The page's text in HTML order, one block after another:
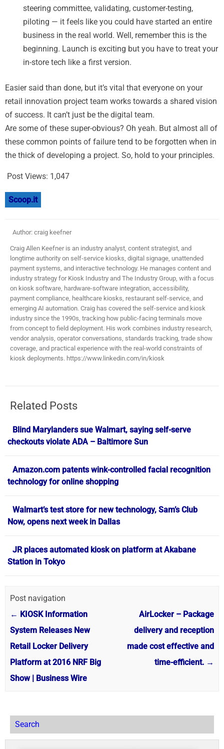
steering committee, validating, customer-testing,
piloting — it feels like you could have started an entire
business in the real world. Well, remember this is the
beginning. Launch is exciting but you have to treat your
in-store tech like a first version.
Easier said than done, but it’s vital that everyone on your
retail innovation project team works towards a shared vision
of success. It can’t just be the digital team.
Are some of these super-obvious? Oh yeah. But almost all of
these common points of failure tend to be forgotten when in
the thick of developing a project. So, hold to your principles.
Post Views: 1,047
Scoop.it
Author: craig keefner
Craig Allen Keefner is an industry analyst, content strategist, and
longtime authority on self-service kiosks, digital signage, unattended
payment systems, and interactive technology. He manages content and
industry strategy for Kiosk Industry and The Industry Group, with a focus
on kiosk software, hardware-software integration, accessibility,
payment compliance, healthcare kiosks, restaurant self-service, and
emerging AI automation. Craig has covered the self-service and kiosk
industry since the 1990s, tracking how public-facing terminals move
from concept to field deployment. His work combines industry research,
vendor analysis, operator conversations, standards tracking, trade show
coverage, and practical experience with the real-world constraints of
kiosk deployments. https://www.linkedin.com/in/kiosk
Related Posts
Blind Marylanders sue Walmart, saying self-serve
checkouts violate ADA – Baltimore Sun
Amazon.com patents wink-controlled facial recognition
technology for online shopping
Walmart’s test store for new technology, Sam’s Club
Now, opens next week in Dallas
JR places automated kiosk on platform at Akabane
Station in Tokyo
Post navigation
← KIOSK Information
System Releases New
Retail Locker Delivery
Platform at 2016 NRF Big
Show | Business Wire
AirLocker – Package
delivery and reception
made cost effective and
time-efficient. →
Search